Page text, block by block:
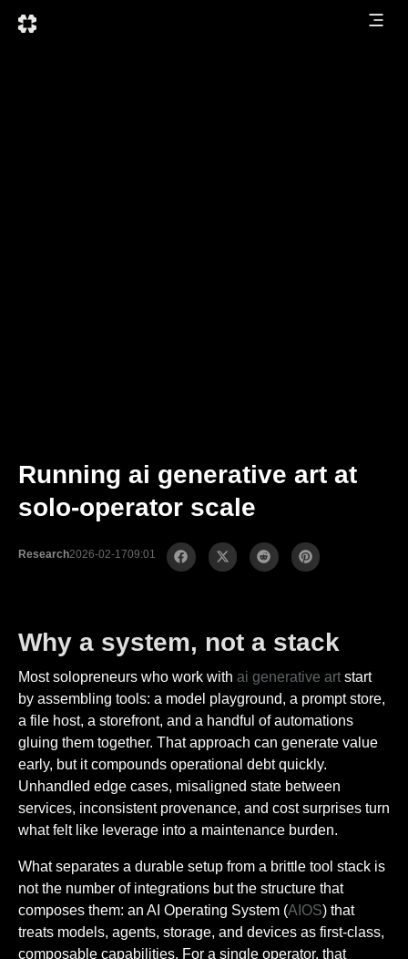
Running ai generative art at
solo-operator scale
Research2026-02-1709:01
Why a system, not a stack
Most solopreneurs who work with ai generative art start
by assembling tools: a model playground, a prompt store,
a file host, a storefront, and a handful of automations
gluing them together. That approach can generate value
early, but it compounds operational debt quickly.
Unhandled edge cases, misaligned state between
services, inconsistent provenance, and cost surprises turn
what felt like leverage into a maintenance burden.
What separates a durable setup from a brittle tool stack is
not the number of integrations but the structure that
composes them: an AI Operating System (AIOS) that
treats models, agents, storage, and devices as first-class,
composable capabilities. For a single operator, that